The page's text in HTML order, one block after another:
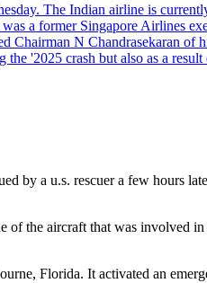
The Indian airline is
a former Singapore Airlines
N Chandrasekaran
'2025 crash but also as a
by a u.s. rescuer a few hours
the aircraft that was involved
Florida. It activated an